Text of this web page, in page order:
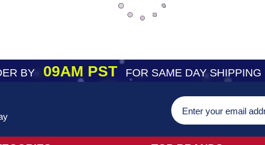
BY09AM PST FOR SAME DAY SHIPPING